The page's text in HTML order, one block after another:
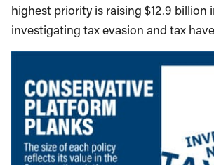
highest priority is raising $12.9 billion
investigating tax evasion and tax